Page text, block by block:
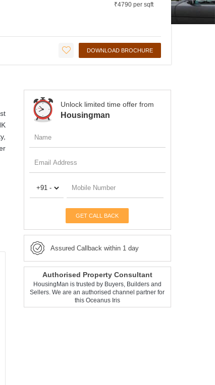
₹4790 per sqft
DOWNLOAD BROCHURE
Unlock limited time offer from
Housingman
GET CALL BACK
Assured Callback within 1 day
Authorised Property Consultant
HousingMan is trusted by Buyers, Builders and
Sellers. We are an authorised channel partner for
this Oceanus Iris